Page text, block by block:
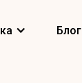
Блог